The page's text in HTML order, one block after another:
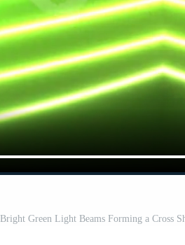
Bright Green Light Beams Forming a Cross